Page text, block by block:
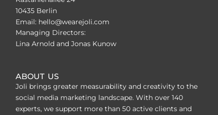
10435 Berlin
Email: hello@wearejoli.com
Managing Directors:
Lina Arnold and Jonas Kunow
ABOUT US
Joli brings greater measurability and creativity to the
social media marketing landscape. With over 140
experts, we support more than 50 active clients and